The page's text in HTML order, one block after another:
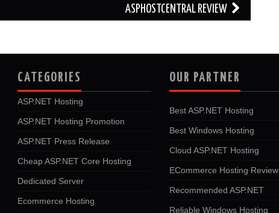
ASPHOSTCENTRAL REVIEW
CATEGORIES
ASP.NET Hosting
ASP.NET Hosting Promotion
ASP.NET Press Release
Cheap ASP.NET Core Hosting
Dedicated Server
Ecommerce Hosting
OUR PARTNER
Best ASP.NET Hosting
Best Windows Hosting
Cloud ASP.NET Hosting
ECommerce Hosting Review
Recommended ASP.NET
Reliable Windows Hosting